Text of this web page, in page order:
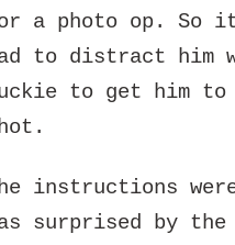
a photo op. So
to distract him
to get him
instructions
surprised by